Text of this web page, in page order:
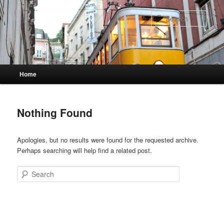
Skip
to
primary
content
Skip
to
secondary
content
Home
Nothing Found
Apologies, but no results were found for the requested archive.
Perhaps searching will help find a related post.
Search